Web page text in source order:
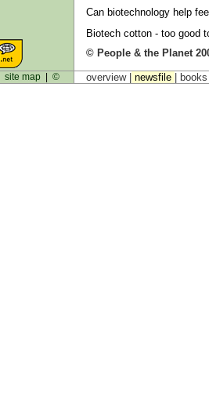
Can biotechnology help
Biotech cotton - too good
© People & the Planet
site map| © overview | newsfile